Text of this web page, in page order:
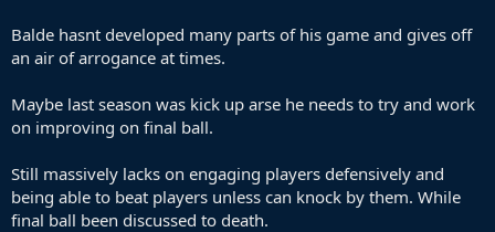
Balde hasnt developed many parts of his game and gives off
an air of arrogance at times.
Maybe last season was kick up arse he needs to try and work
on improving on final ball.
Still massively lacks on engaging players defensively and
being able to beat players unless can knock by them. While
final ball been discussed to death.